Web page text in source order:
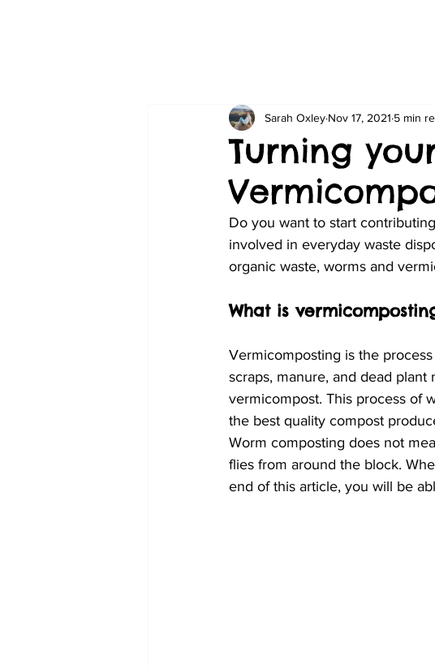
Turning
Sarah Oxley Nov 17, 2021 5 min
Do you want to start
involved in everyday waste
organic waste, worms and
What is
Vermicomposting is the
scraps, manure, and dead
vermicompost. This process of
the best quality compost
Worm composting does not
flies from around the block.
end of this article, you will be